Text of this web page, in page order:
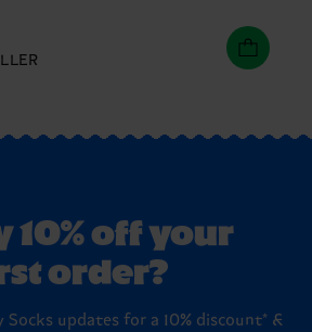
10% off your
order?
Socks updates for a 10% discount* &